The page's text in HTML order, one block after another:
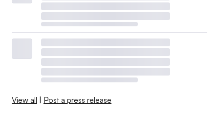
View all | Post a press release